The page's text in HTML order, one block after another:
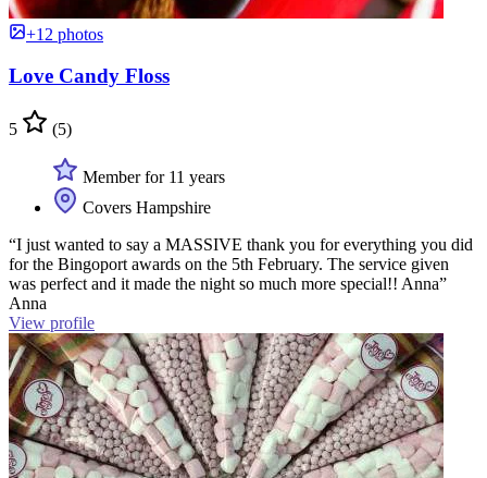
+12 photos
Love Candy Floss
5 (5)
Member for 11 years
Covers Hampshire
“I just wanted to say a MASSIVE thank you for everything you did
for the Bingoport awards on the 5th February. The service given
was perfect and it made the night so much more special!! Anna”
Anna
View profile